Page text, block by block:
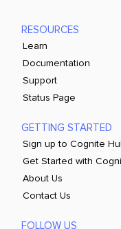
RESOURCES
Learn
Documentation
Support
Status Page
GETTING STARTED
Sign up to Cognite
Get Started with
About Us
Contact Us
FOLLOW US